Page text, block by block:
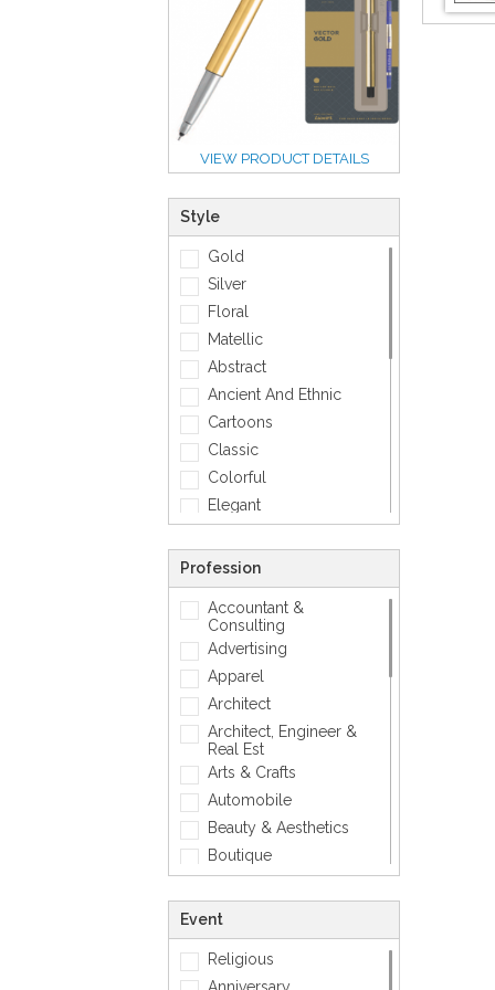
VIEW PRODUCT DETAILS
Style
Gold
Silver
Floral
Matellic
Abstract
Ancient And Ethnic
Cartoons
Classic
Colorful
Elegant
Footwears
Funny
Geometric
Love
Mens Accessory
Modern
Photographic
Quotes
Simple
Smiley
Sports
Zodiac Signs
Profession
Accountant &
Consulting
Advertising
Apparel
Architect
Architect, Engineer &
Real Est
Arts & Crafts
Automobile
Beauty & Aesthetics
Boutique
Corporate
Creative
Dentist
Event
Religious